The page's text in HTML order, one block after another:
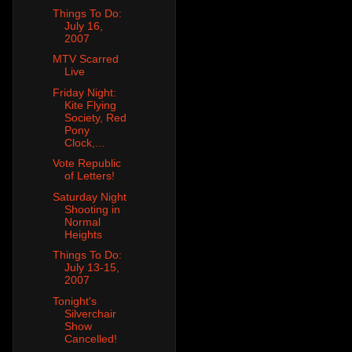
Things To Do:
July 16,
2007
MTV Scarred
Live
Friday Night:
Kite Flying
Society, Red
Pony
Clock,...
Vote Republic
of Letters!
Saturday Night
Shooting in
Normal
Heights
Things To Do:
July 13-15,
2007
Tonight's
Silverchair
Show
Cancelled!